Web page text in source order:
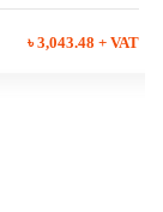
৳ 3,043.48 + VAT